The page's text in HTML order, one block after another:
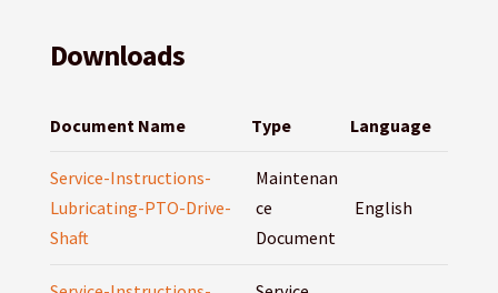
Downloads
Document Name Type Language
Service-Instructions-
Lubricating-PTO-Drive-
Shaft
Maintenan
ce
Document
English